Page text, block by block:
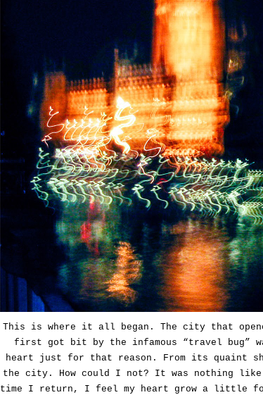
This is where it all began. The city that
first got bit by the infamous “travel bug”
heart just for that reason. From its quaint
the city. How could I not? It was nothing
time I return, I feel my heart grow a little